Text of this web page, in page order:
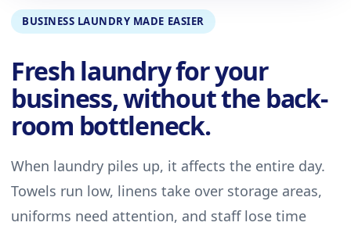
BUSINESS LAUNDRY MADE EASIER
Fresh laundry for your
business, without the back-
room bottleneck.
When laundry piles up, it affects the entire day.
Towels run low, linens take over storage areas,
uniforms need attention, and staff lose time